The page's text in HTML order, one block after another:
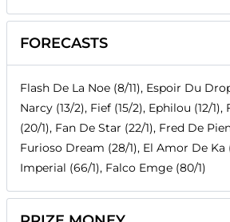
FORECASTS
Flash De La Noe (8/11), Espoir Du
Narcy (13/2), Fief (15/2), Ephilou (12/
(20/1), Fan De Star (22/1), Fred De
Furioso Dream (28/1), El Amor De Ka
Imperial (66/1), Falco Emge (80/1)